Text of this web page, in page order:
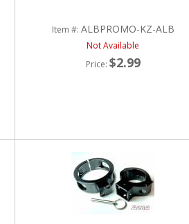
Item #: ALBPROMO-KZ-ALB
Not Available
Price: $2.99